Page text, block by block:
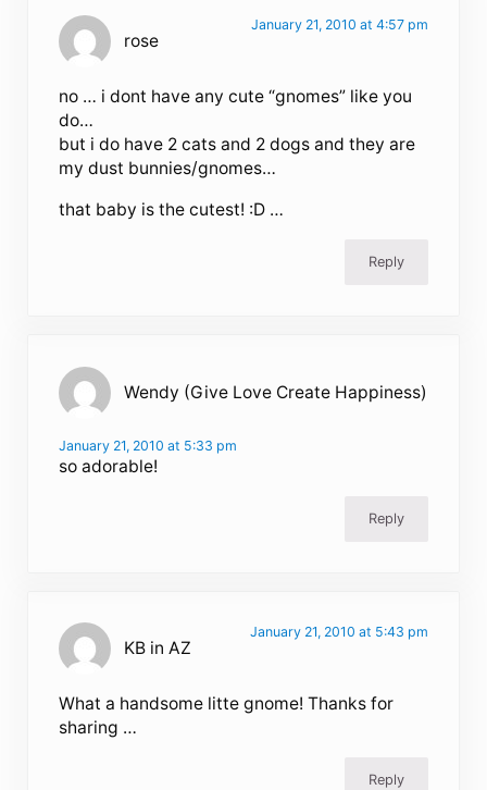
rose
January 21, 2010 at 4:57 pm
no … i dont have any cute “gnomes” like you
do…
but i do have 2 cats and 2 dogs and they are
my dust bunnies/gnomes…
that baby is the cutest! :D …
Reply
Wendy (Give Love Create Happiness)
January 21, 2010 at 5:33 pm
so adorable!
Reply
KB in AZ
January 21, 2010 at 5:43 pm
What a handsome litte gnome! Thanks for
sharing …
Reply